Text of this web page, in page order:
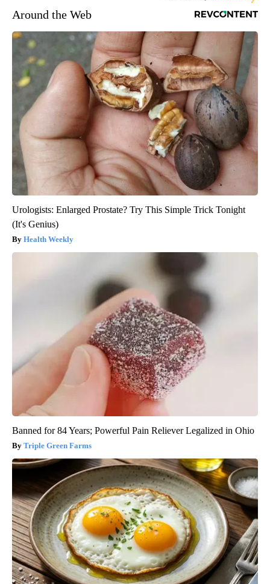
Around the Web
Urologists: Enlarged Prostate? Try This Simple Trick Tonight
(It's Genius)
Health Weekly
Banned for 84 Years; Powerful Pain Reliever Legalized in Ohio
Triple Green Farms